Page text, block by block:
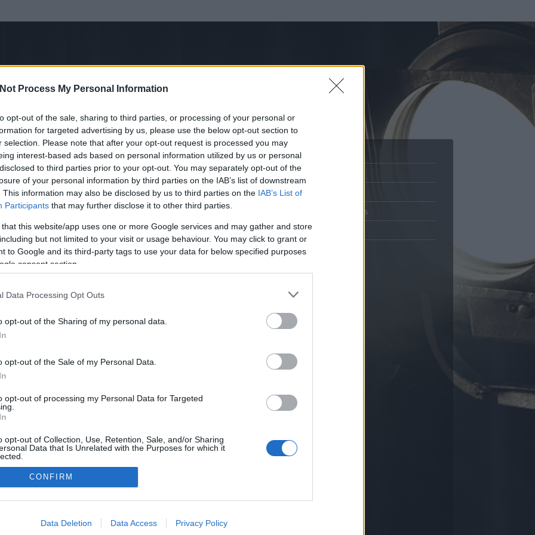
Process My Personal Information
opt-out of the sale, sharing to third parties, or processing of your personal or
for targeted advertising by us, please use the below opt-out section to
selection. Please note that after your opt-out request is processed you may
interest-based ads based on personal information utilized by us or personal
to third parties prior to your opt-out. You may separately opt-out of the
of your personal information by third parties on the IAB’s list of downstream
This information may also be disclosed by us to third parties on the IAB’s List of
Participants that may further disclose it to other third parties.
that this website/app uses one or more Google services and may gather and store
but not limited to your visit or usage behaviour. You may click to grant or
to Google and its third-party tags to use your data for below specified purposes
consent section.
Data Processing Opt Outs
opt-out of the Sharing of my personal data.
opt-out of the Sale of my Personal Data.
opt-out of processing my Personal Data for Targeted
opt-out of Collection, Use, Retention, Sale, and/or Sharing
Data that Is Unrelated with the Purposes for which it
allow Google to enable storage related to advertising like cookies on
CONFIRM
Data Deletion Data Access Privacy Policy
részének megtekintéséhez létre kell hoznod egy blog.hu felhasználót.
Üzenetküldés
adatvédelmi tájékoztató